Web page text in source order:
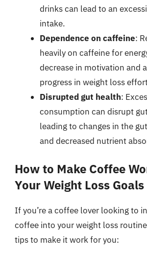
drinks can lead to an
intake.
Dependence on caffeine:
heavily on caffeine for
decrease in motivation and
progress in weight loss
Disrupted gut health:
consumption can disrupt
leading to changes in the
and decreased nutrient
How to Make Coffee
Your Weight Loss Goals
If you’re a coffee lover looking to
coffee into your weight loss
tips to make it work for you: